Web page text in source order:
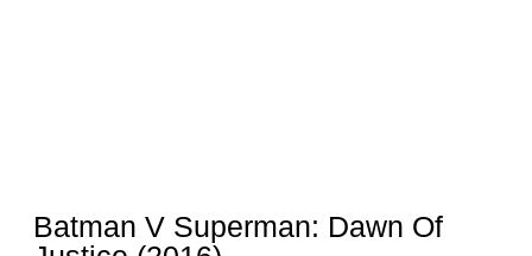
Batman V Superman: Dawn Of